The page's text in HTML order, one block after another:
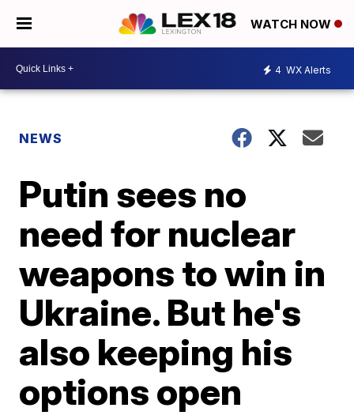
WATCH NOW
4 WX Alerts
NEWS
Putin sees no
need for nuclear
weapons to win in
Ukraine. But he's
also keeping his
options open